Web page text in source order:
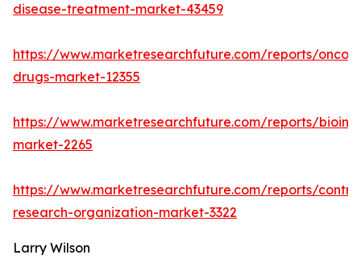
disease-treatment-market-43459
https://www.marketresearchfuture.com/reports/
drugs-market-12355
https://www.marketresearchfuture.com/reports/
market-2265
https://www.marketresearchfuture.com/reports/
research-organization-market-3322
Larry Wilson